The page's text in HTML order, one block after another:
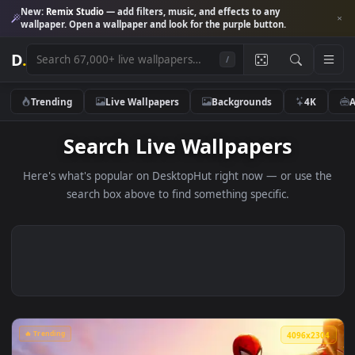
New:Remix Studio— add filters, music, and effects to any
wallpaper. Open a wallpaper and look for the purple button.
D.
Trending Live Wallpapers Backgrounds 4K
Search Live Wallpapers
Here's what's popular on DesktopHut right now — or use